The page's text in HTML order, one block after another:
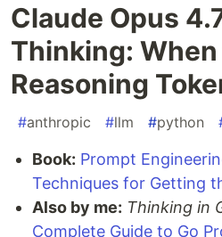
Claude Opus
Thinking:
Reasoning
#anthropic #llm #python
Book: Prompt
Techniques for Getting
Also by me: Thinking in
Complete Guide to Go